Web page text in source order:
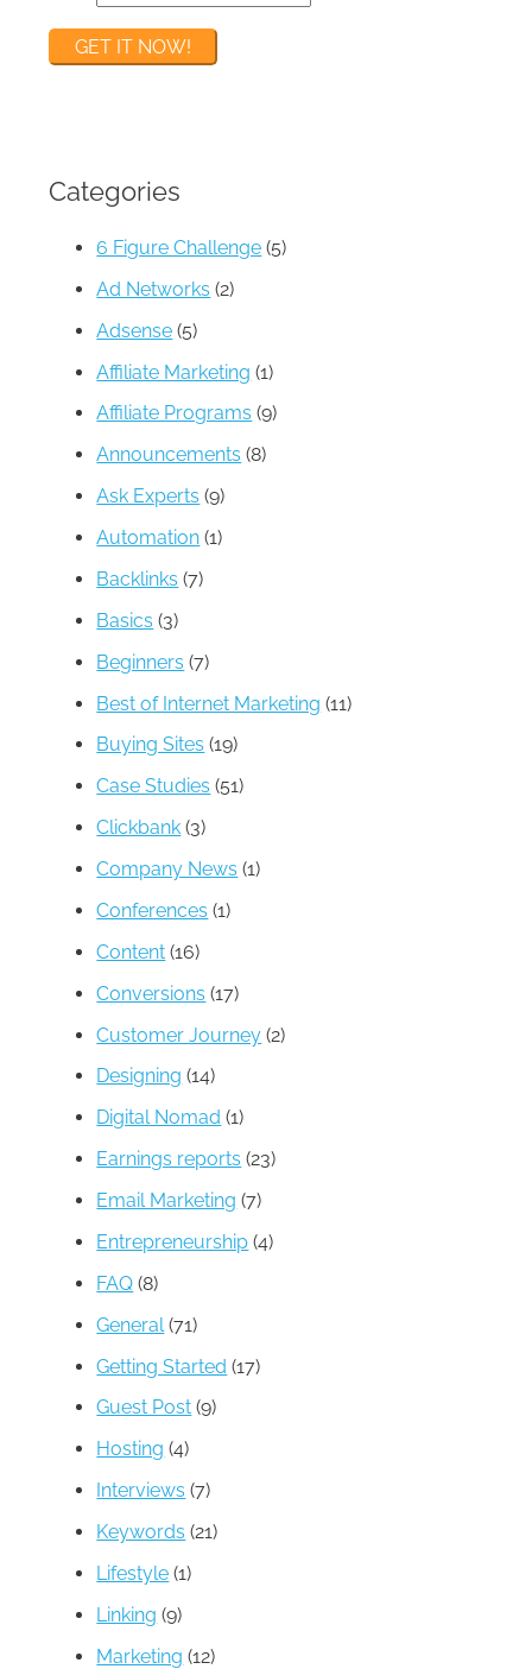
Categories
6 Figure Challenge (5)
Ad Networks (2)
Adsense (5)
Affiliate Marketing (1)
Affiliate Programs (9)
Announcements (8)
Ask Experts (9)
Automation (1)
Backlinks (7)
Basics (3)
Beginners (7)
Best of Internet Marketing (11)
Buying Sites (19)
Case Studies (51)
Clickbank (3)
Company News (1)
Conferences (1)
Content (16)
Conversions (17)
Customer Journey (2)
Designing (14)
Digital Nomad (1)
Earnings reports (23)
Email Marketing (7)
Entrepreneurship (4)
FAQ (8)
General (71)
Getting Started (17)
Guest Post (9)
Hosting (4)
Interviews (7)
Keywords (21)
Lifestyle (1)
Linking (9)
Marketing (12)